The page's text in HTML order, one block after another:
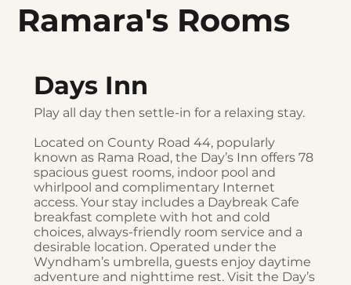
Play all day then settle-in for a relaxing stay.
Located on County Road 44, popularly
known as Rama Road, the Day’s Inn offers 78
spacious guest rooms, indoor pool and
whirlpool and complimentary Internet
access. Your stay includes a Daybreak Cafe
breakfast complete with hot and cold
choices, always-friendly room service and a
desirable location. Operated under the
Wyndham’s umbrella, guests enjoy daytime
adventure and nighttime rest. Visit the Day’s
Days Inn
Ramara's Rooms